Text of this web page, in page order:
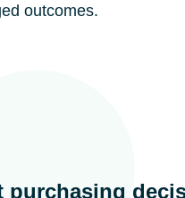
outcomes.
purchasing